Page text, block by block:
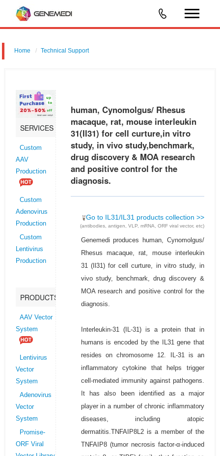
Home Technical Support
discovery & MOA research and positive control for the diagnosis.
SERVICES
Custom
AAV
Production
Custom
Adenovirus
Production
Custom
Lentivirus
Production
PRODUCTS
AAV Vector
System
Lentivirus
Vector
System
Adenovirus
Vector
System
Promise-
ORF Viral
human, Cynomolgus/ Rhesus
macaque, rat, mouse interleukin
31(Il31) for cell curture,in vitro
study, in vivo study,benchmark,
drug discovery & MOA research
and positive control for the
diagnosis.
Go to IL31/IL31 products collection >>
(antibodies, antigen, VLP, mRNA, ORF viral vector, etc)
Genemedi produces human, Cynomolgus/
Rhesus macaque, rat, mouse interleukin
31 (Il31) for cell curture, in vitro study, in
vivo study, benchmark, drug discovery &
MOA research and positive control for the
diagnosis.
Interleukin-31 (IL-31) is a protein that in
humans is encoded by the IL31 gene that
resides on chromosome 12. IL-31 is an
inflammatory cytokine that helps trigger
cell-mediated immunity against pathogens.
It has also been identified as a major
player in a number of chronic inflammatory
diseases, including atopic
dermatitis.TNFAIP8L2 is a member of the
TNFAIP8 (tumor necrosis factor-α-induced